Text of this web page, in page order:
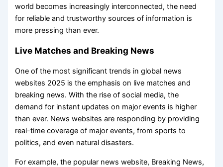
world becomes increasingly interconnected, the need
for reliable and trustworthy sources of information is
more pressing than ever.
Live Matches and Breaking News
One of the most significant trends in global news
websites 2025 is the emphasis on live matches and
breaking news. With the rise of social media, the
demand for instant updates on major events is higher
than ever. News websites are responding by providing
real-time coverage of major events, from sports to
politics, and even natural disasters.
For example, the popular news website, Breaking News,